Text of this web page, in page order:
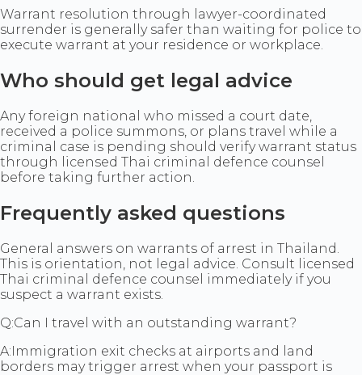
Warrant resolution through lawyer-coordinated
surrender is generally safer than waiting for police to
execute warrant at your residence or workplace.
Who should get legal advice
Any foreign national who missed a court date,
received a police summons, or plans travel while a
criminal case is pending should verify warrant status
through licensed Thai criminal defence counsel
before taking further action.
Frequently asked questions
General answers on warrants of arrest in Thailand.
This is orientation, not legal advice. Consult licensed
Thai criminal defence counsel immediately if you
suspect a warrant exists.
Q:Can I travel with an outstanding warrant?
A:Immigration exit checks at airports and land
borders may trigger arrest when your passport is